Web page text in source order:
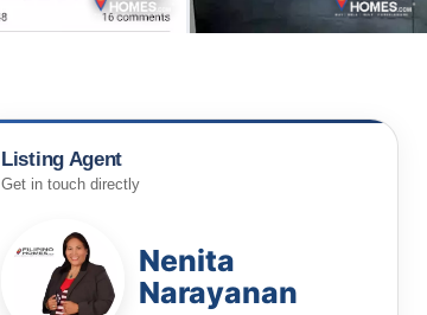
Listing Agent
Get in touch directly
Nenita
Narayanan